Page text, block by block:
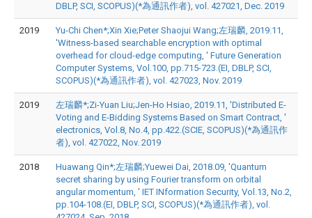
DBLP, SCI, SCOPUS)(*為通訊作者), vol. 427021, Dec. 2019
2019
Yu-Chi Chen*;Xin Xie;Peter Shaojui Wang;左瑞麟, 2019.11,
'Witness-based searchable encryption with optimal
overhead for cloud-edge computing, ' Future Generation
Computer Systems, Vol.100, pp.715-723.(EI, DBLP, SCI,
SCOPUS)(*為通訊作者), vol. 427023, Nov. 2019
2019
左瑞麟*;Zi-Yuan Liu;Jen-Ho Hsiao, 2019.11, 'Distributed E-
Voting and E-Bidding Systems Based on Smart Contract, '
electronics, Vol.8, No.4, pp.422.(SCIE, SCOPUS)(*為通訊作
者), vol. 427022, Nov. 2019
2018
Huawang Qin*;左瑞麟;Yuewei Dai, 2018.09, 'Quantum
secret sharing by using Fourier transform on orbital
angular momentum, ' IET INformation Security, Vol.13, No.2,
pp.104-108.(EI, DBLP, SCI, SCOPUS)(*為通訊作者), vol.